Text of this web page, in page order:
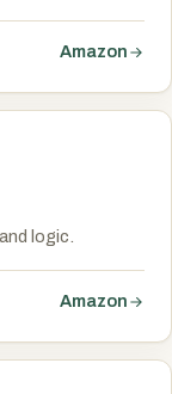
Amazon
logic.
Amazon